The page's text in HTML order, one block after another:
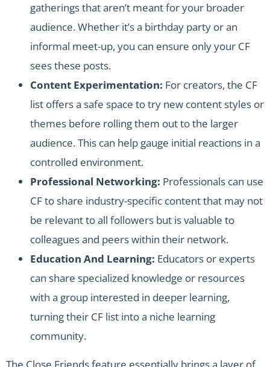
gatherings that aren’t meant for your broader
audience. Whether it’s a birthday party or an
informal meet-up, you can ensure only your CF
sees these posts.
Content Experimentation: For creators, the CF
list offers a safe space to try new content styles or
themes before rolling them out to the larger
audience. This can help gauge initial reactions in a
controlled environment.
Professional Networking: Professionals can use
CF to share industry-specific content that may not
be relevant to all followers but is valuable to
colleagues and peers within their network.
Education And Learning: Educators or experts
can share specialized knowledge or resources
with a group interested in deeper learning,
turning their CF list into a niche learning
community.